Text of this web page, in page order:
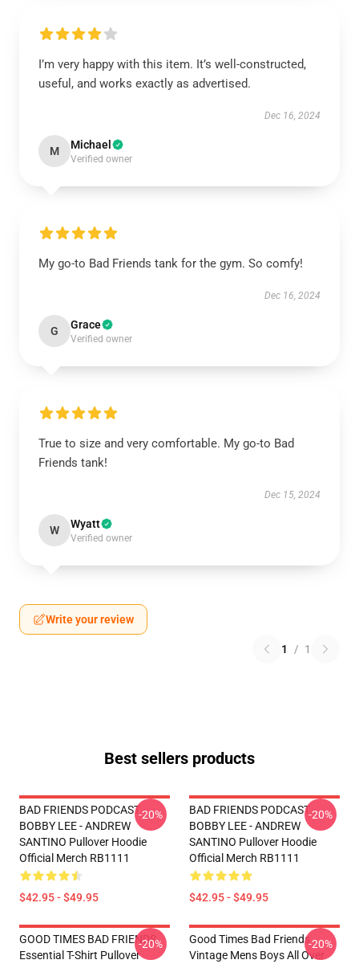
I’m very happy with this item. It’s well-constructed,
useful, and works exactly as advertised.
Dec 16, 2024
M Michael
Verified owner
My go-to Bad Friends tank for the gym. So comfy!
Dec 16, 2024
G Grace
Verified owner
True to size and very comfortable. My go-to Bad
Friends tank!
Dec 15, 2024
W Wyatt
Verified owner
Write your review
1 / 1
Best sellers products
BAD FRIENDS PODCAST -
BOBBY LEE - ANDREW
SANTINO Pullover Hoodie
Official Merch RB1111
$42.95 - $49.95
-20%
BAD FRIENDS PODCAST -
BOBBY LEE - ANDREW
SANTINO Pullover Hoodie
Official Merch RB1111
$42.95 - $49.95
-20%
GOOD TIMES BAD FRIENDS
Essential T-Shirt Pullover
-20%
Good Times Bad Friends
Vintage Mens Boys All Over
-20%